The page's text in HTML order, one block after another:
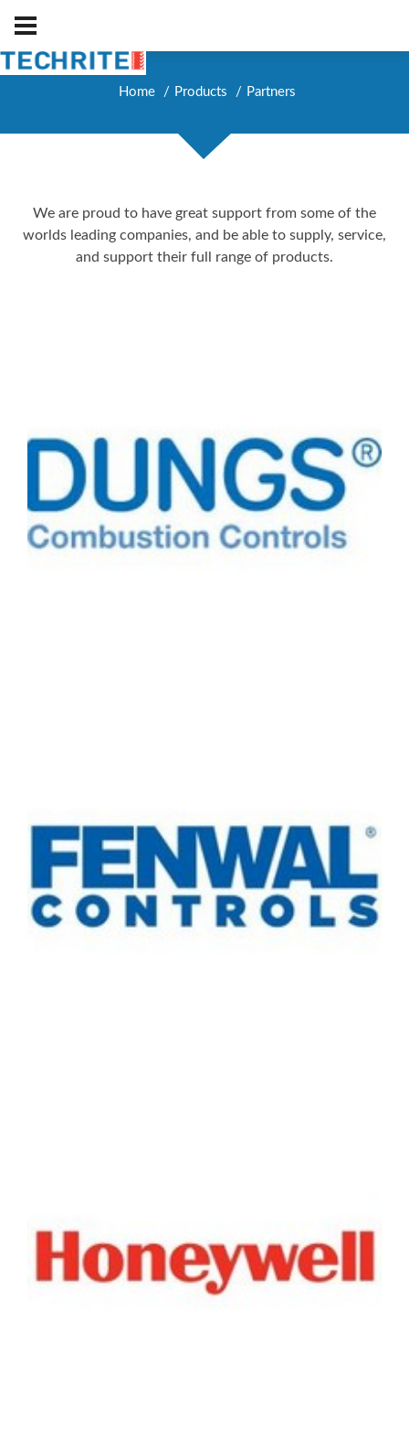
Home Products Partners
We are proud to have great support from some of the
worlds leading companies, and be able to supply, service,
and support their full range of products.